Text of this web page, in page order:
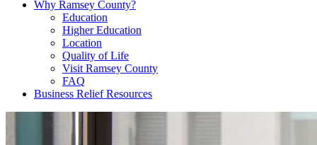
Why Ramsey County?
Education
Higher Education
Location
Quality of Life
Visit Ramsey County
FAQ
Business Relief Resources